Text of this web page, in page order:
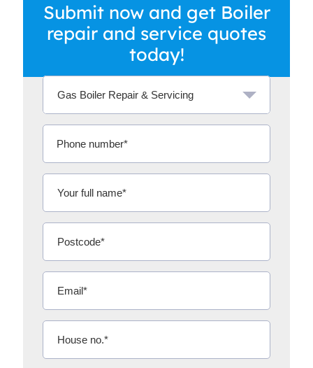
Submit now and get Boiler
repair and service quotes
today!